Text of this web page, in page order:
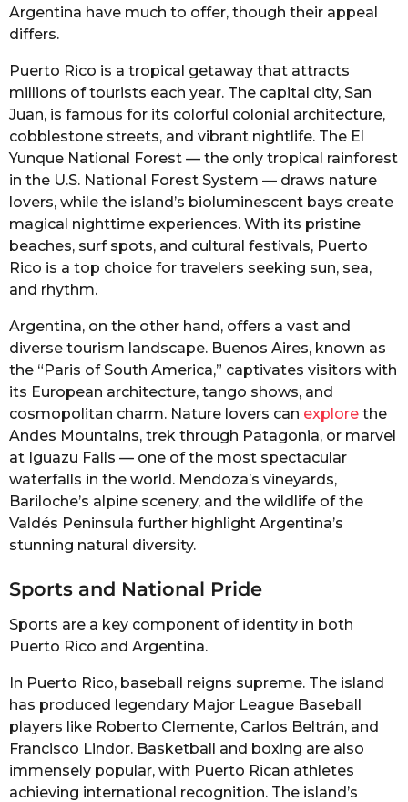
Argentina have much to offer, though their appeal
differs.
Puerto Rico is a tropical getaway that attracts
millions of tourists each year. The capital city, San
Juan, is famous for its colorful colonial architecture,
cobblestone streets, and vibrant nightlife. The El
Yunque National Forest — the only tropical rainforest
in the U.S. National Forest System — draws nature
lovers, while the island’s bioluminescent bays create
magical nighttime experiences. With its pristine
beaches, surf spots, and cultural festivals, Puerto
Rico is a top choice for travelers seeking sun, sea,
and rhythm.
Argentina, on the other hand, offers a vast and
diverse tourism landscape. Buenos Aires, known as
the “Paris of South America,” captivates visitors with
its European architecture, tango shows, and
cosmopolitan charm. Nature lovers can explore the
Andes Mountains, trek through Patagonia, or marvel
at Iguazu Falls — one of the most spectacular
waterfalls in the world. Mendoza’s vineyards,
Bariloche’s alpine scenery, and the wildlife of the
Valdés Peninsula further highlight Argentina’s
stunning natural diversity.
Sports and National Pride
Sports are a key component of identity in both
Puerto Rico and Argentina.
In Puerto Rico, baseball reigns supreme. The island
has produced legendary Major League Baseball
players like Roberto Clemente, Carlos Beltrán, and
Francisco Lindor. Basketball and boxing are also
immensely popular, with Puerto Rican athletes
achieving international recognition. The island’s